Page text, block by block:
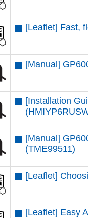
[Leaflet] Fast,
[Manual]
[Installation
[Manual]
(TME99511)
[Leaflet]
[Leaflet] Easy